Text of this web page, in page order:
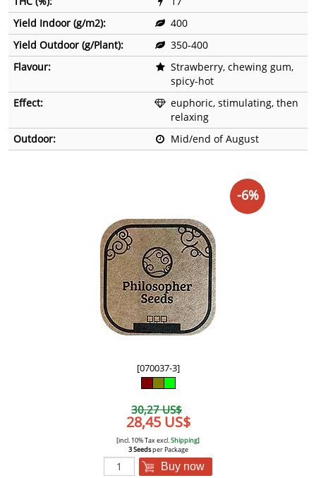
Yield Indoor (g/m2):
400
Yield Outdoor (g/Plant):
350-400
Flavour:
Strawberry, chewing gum,
spicy-hot
Effect:
euphoric, stimulating, then
relaxing
Outdoor:
Mid/end of August
[070037-3]
30,27 US$
28,45 US$
[incl. 10% Tax excl.Shipping]
3 Seedsper Package
Buy now
-6%